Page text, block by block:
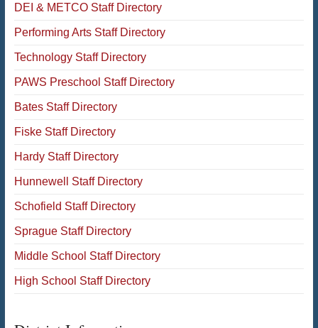
DEI & METCO Staff Directory
Performing Arts Staff Directory
Technology Staff Directory
PAWS Preschool Staff Directory
Bates Staff Directory
Fiske Staff Directory
Hardy Staff Directory
Hunnewell Staff Directory
Schofield Staff Directory
Sprague Staff Directory
Middle School Staff Directory
High School Staff Directory